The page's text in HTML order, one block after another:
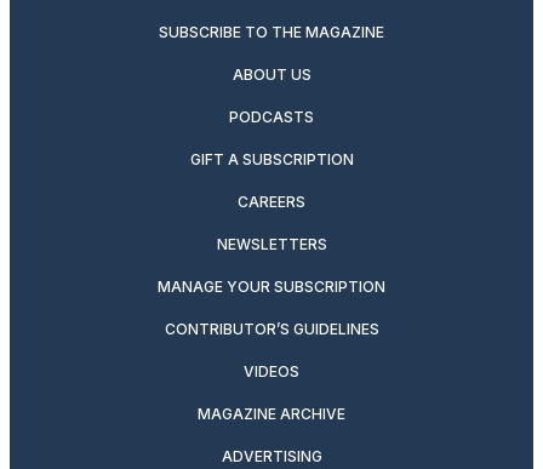
SUBSCRIBE TO THE MAGAZINE
ABOUT US
PODCASTS
GIFT A SUBSCRIPTION
CAREERS
NEWSLETTERS
MANAGE YOUR SUBSCRIPTION
CONTRIBUTOR’S GUIDELINES
VIDEOS
MAGAZINE ARCHIVE
ADVERTISING